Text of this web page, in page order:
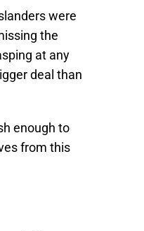
were
the
at any
deal than
enough to
from this